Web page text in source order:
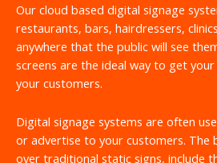
Our cloud based digital signage
restaurants, bars, hairdressers,
anywhere that the public will see
screens are the ideal way to get
your customers.
Digital signage systems are often
or advertise to your customers. The
over traditional static signs, include